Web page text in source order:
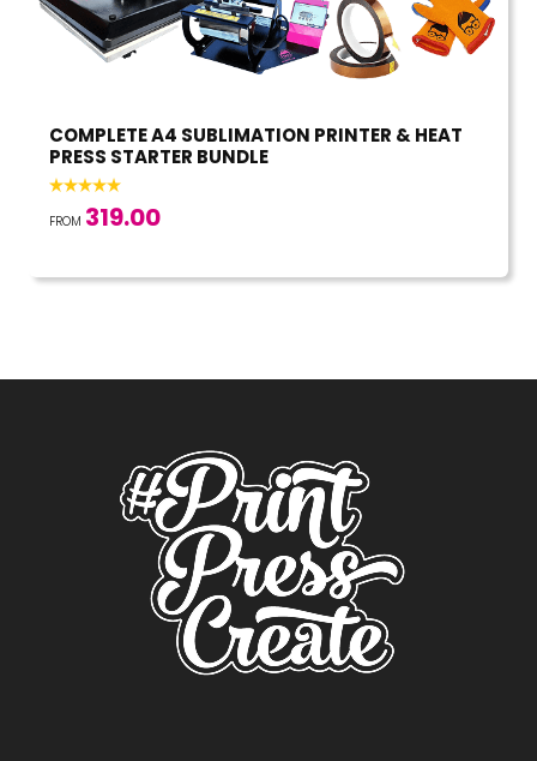
COMPLETE A4 SUBLIMATION PRINTER & HEAT
PRESS STARTER BUNDLE
FROM 319.00